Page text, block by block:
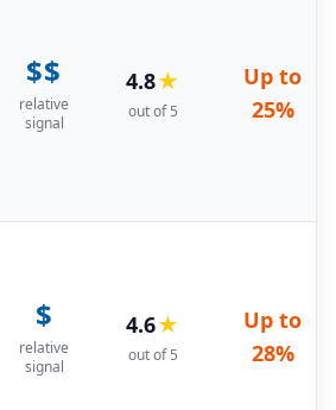
$$
relative
signal
4.8★
out of 5
Up to
25%
$
relative
signal
4.6★
out of 5
Up to
28%